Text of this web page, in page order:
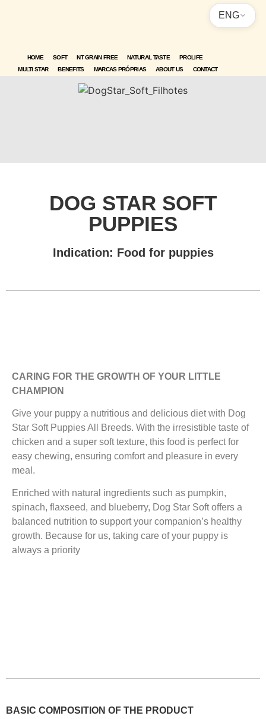
ENG
HOME SOFT NT GRAIN FREE NATURAL TASTE
PROLIFE
MULTI STAR
BENEFITS MARCAS PRÓPRIAS ABOUT US CONTACT
DOG STAR SOFT
PUPPIES
Indication: Food for puppies
CARING FOR THE GROWTH OF YOUR LITTLE
CHAMPION
Give your puppy a nutritious and delicious diet with Dog
Star Soft Puppies All Breeds. With the irresistible taste of
chicken and a super soft texture, this food is perfect for
easy chewing, ensuring comfort and pleasure in every
meal.
Enriched with natural ingredients such as pumpkin,
spinach, flaxseed, and blueberry, Dog Star Soft offers a
balanced nutrition to support your companion’s healthy
growth. Because for us, taking care of your puppy is
always a priority
BASIC COMPOSITION OF THE PRODUCT